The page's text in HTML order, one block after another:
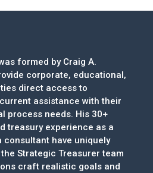
formed by Craig A.
corporate, educational,
direct access to
assistance with their
process needs. His 30+
treasury experience as a
have uniquely
Strategic Treasurer team
craft realistic goals and